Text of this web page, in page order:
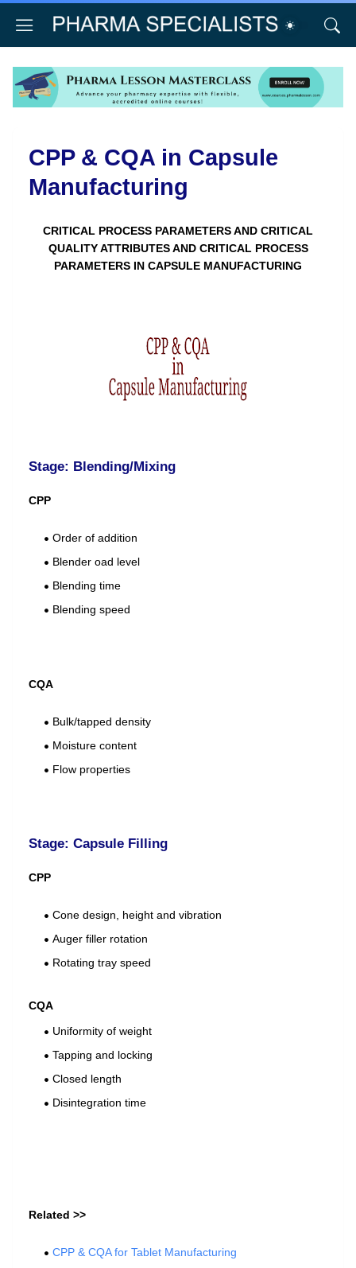
CPP & CQA in Capsule
Manufacturing
CRITICAL PROCESS PARAMETERS AND CRITICAL
QUALITY ATTRIBUTES AND CRITICAL PROCESS
PARAMETERS IN CAPSULE MANUFACTURING
Stage: Blending/Mixing
CPP
Order of addition
Blender oad level
Blending time
Blending speed
CQA
Bulk/tapped density
Moisture content
Flow properties
Stage: Capsule Filling
CPP
Cone design, height and vibration
Auger filler rotation
Rotating tray speed
CQA
Uniformity of weight
Tapping and locking
Closed length
Disintegration time
Related >>
CPP & CQA for Tablet Manufacturing